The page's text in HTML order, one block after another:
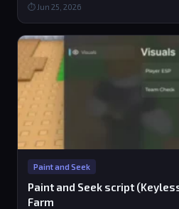
⏱ Jun 25, 2026
Paint and Seek
Paint and Seek script
Farm